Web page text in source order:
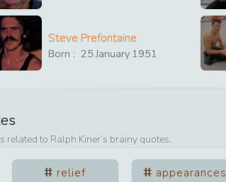
Steve Prefontaine
Born : 25 January 1951
related to Ralph Kiner’s brainy quotes.
relief appearances